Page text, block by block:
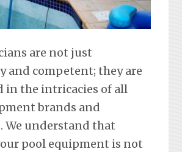
are not just
and competent; they are
in the intricacies of all
brands and
We understand that
pool equipment is not